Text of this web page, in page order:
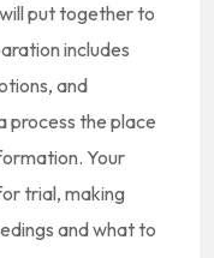
put together to
includes
and
process the place
Your
trial, making
and what to